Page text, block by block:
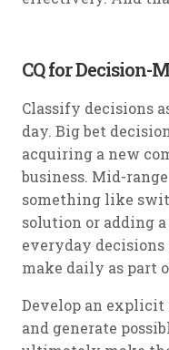
CQ for Decision-
Classify decisions
day. Big bet
acquiring a new
business. Mid-
something like
solution or adding
everyday
make daily as part
Develop an explicit
and generate